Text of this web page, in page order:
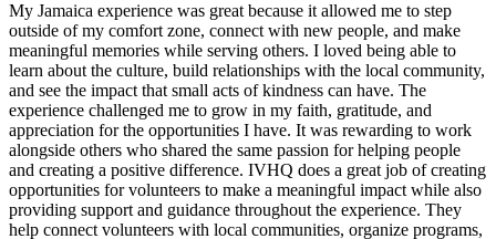
My Jamaica experience was great because it allowed me to step
outside of my comfort zone, connect with new people, and make
meaningful memories while serving others. I loved being able to
learn about the culture, build relationships with the local community,
and see the impact that small acts of kindness can have. The
experience challenged me to grow in my faith, gratitude, and
appreciation for the opportunities I have. It was rewarding to work
alongside others who shared the same passion for helping people
and creating a positive difference. IVHQ does a great job of creating
opportunities for volunteers to make a meaningful impact while also
providing support and guidance throughout the experience. They
help connect volunteers with local communities, organize programs,